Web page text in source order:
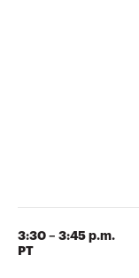
3:30 – 3:45 p.m.
PT